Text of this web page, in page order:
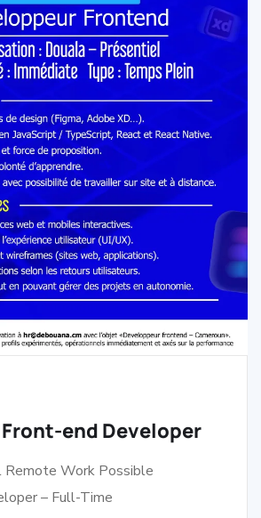
end Developer
Remote Work Possible
– Full-Time